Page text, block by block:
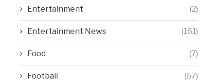
Entertainment (2)
Entertainment News (161)
Food (7)
Football (67)